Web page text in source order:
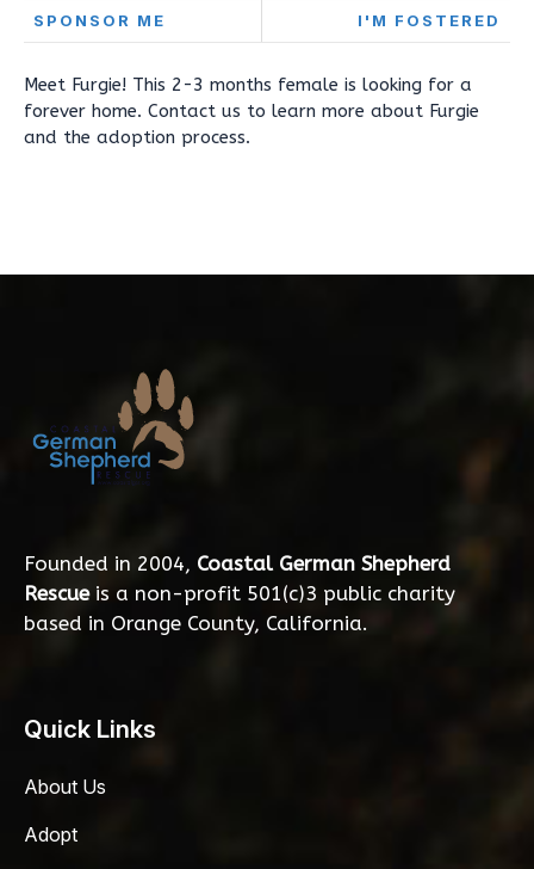
SPONSOR ME I'M FOSTERED
Meet Furgie! This 2-3 months female is looking for a
forever home. Contact us to learn more about Furgie
and the adoption process.
Founded in 2004, Coastal German Shepherd
Rescueis a non-profit 501(c)3 public charity
based in Orange County, California.
Quick Links
About Us
Adopt